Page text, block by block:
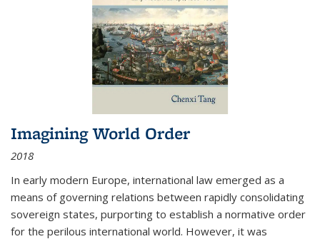
Imagining World Order
2018
In early modern Europe, international law emerged as a
means of governing relations between rapidly consolidating
sovereign states, purporting to establish a normative order
for the perilous international world. However, it was